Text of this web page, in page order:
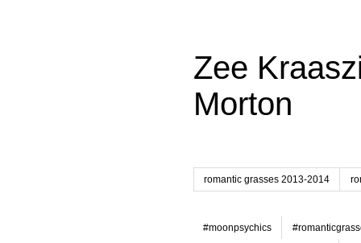
Zee
Morton
romantic grasses 2013-2014
#moonpsychics